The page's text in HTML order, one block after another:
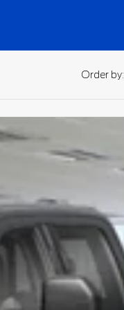
Order by: